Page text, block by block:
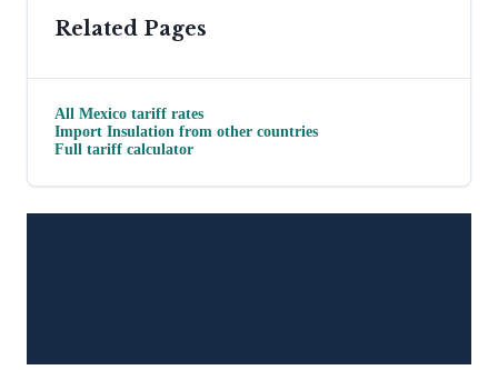
Related Pages
All Mexico tariff rates
Import Insulation from other countries
Full tariff calculator